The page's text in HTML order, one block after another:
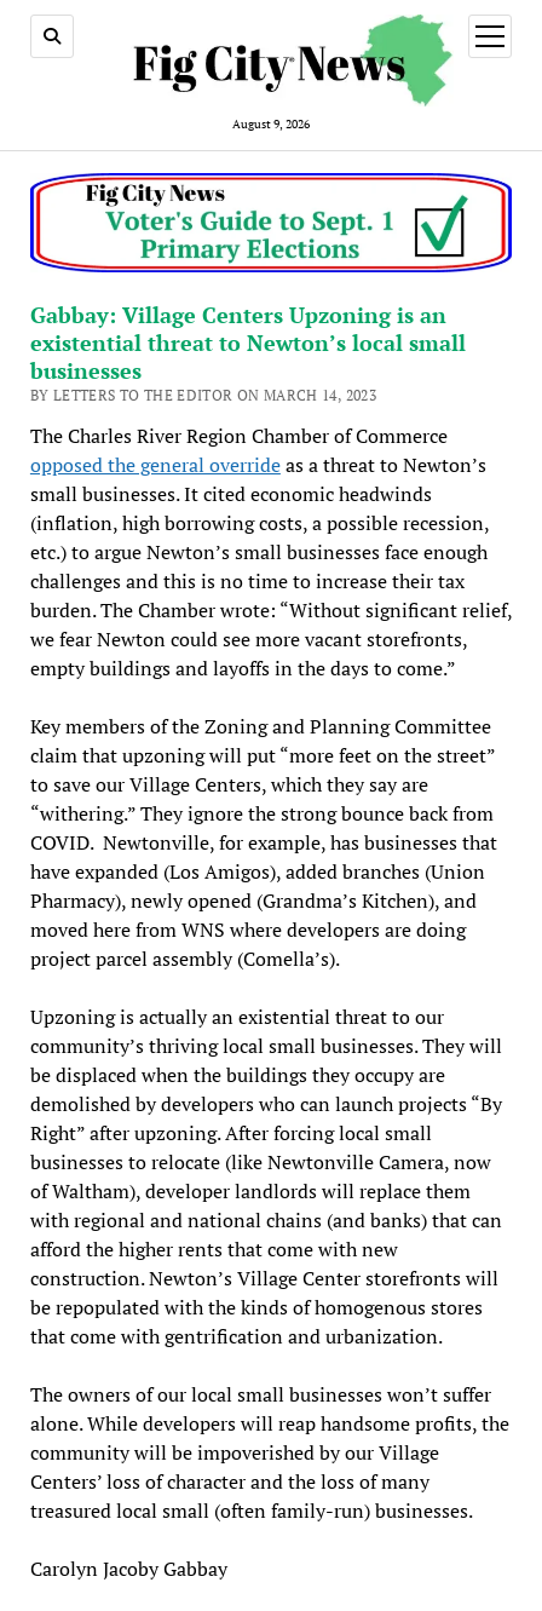
August 9, 2026
open
menu
Gabbay: Village Centers Upzoning is an
existential threat to Newton’s local small
businesses
BY LETTERS TO THE EDITOR ON MARCH 14, 2023
The Charles River Region Chamber of Commerce
opposed the general overrideas a threat to Newton’s
small businesses. It cited economic headwinds
(inflation, high borrowing costs, a possible recession,
etc.) to argue Newton’s small businesses face enough
challenges and this is no time to increase their tax
burden. The Chamber wrote: “Without significant relief,
we fear Newton could see more vacant storefronts,
empty buildings and layoffs in the days to come.”
Key members of the Zoning and Planning Committee
claim that upzoning will put “more feet on the street”
to save our Village Centers, which they say are
“withering.” They ignore the strong bounce back from
COVID. Newtonville, for example, has businesses that
have expanded (Los Amigos), added branches (Union
Pharmacy), newly opened (Grandma’s Kitchen), and
moved here from WNS where developers are doing
project parcel assembly (Comella’s).
Upzoning is actually an existential threat to our
community’s thriving local small businesses. They will
be displaced when the buildings they occupy are
demolished by developers who can launch projects “By
Right” after upzoning. After forcing local small
businesses to relocate (like Newtonville Camera, now
of Waltham), developer landlords will replace them
with regional and national chains (and banks) that can
afford the higher rents that come with new
construction. Newton’s Village Center storefronts will
be repopulated with the kinds of homogenous stores
that come with gentrification and urbanization.
The owners of our local small businesses won’t suffer
alone. While developers will reap handsome profits, the
community will be impoverished by our Village
Centers’ loss of character and the loss of many
treasured local small (often family-run) businesses.
Carolyn Jacoby Gabbay